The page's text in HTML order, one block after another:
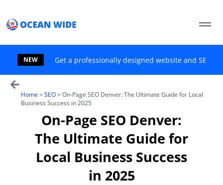
content
NEW Get a professionally designed website and SEO
Home >SEO>On-Page SEO Denver: The Ultimate Guide for Local
Business Success in 2025
On-Page SEO Denver:
The Ultimate Guide for
Local Business Success
in 2025